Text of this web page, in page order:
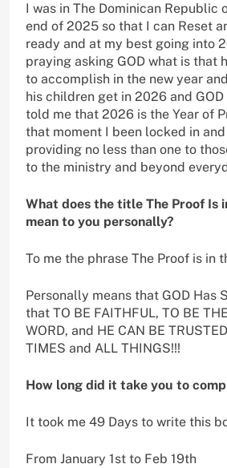
I was in The Dominican Republic
end of 2025 so that I can Reset
ready and at my best going into
praying asking GOD what is that
to accomplish in the new year
his children get in 2026 and
told me that 2026 is the Year of
that moment I been locked in
providing no less than one to
to the ministry and beyond
What does the title The Proof Is
mean to you personally?
To me the phrase The Proof is in
Personally means that GOD Has
that TO BE FAITHFUL, TO BE
WORD, and HE CAN BE
TIMES and ALL THINGS!!!
How long did it take you to
It took me 49 Days to write this
From January 1st to Feb 19th